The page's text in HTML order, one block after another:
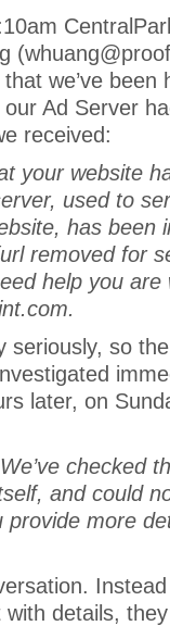
we’ve been
Ad Server
received:
your website
used to
has been
removed for
help you
seriously, so
later, on
checked
and could
provide more
details,